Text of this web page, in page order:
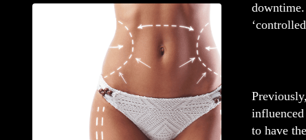
to have